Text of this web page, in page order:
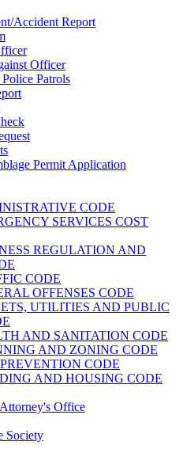
Accident Report
Officer
Patrols
Permit Application
CODE
SERVICES COST
REGULATION AND
CODE
OFFENSES CODE
UTILITIES AND PUBLIC
AND SANITATION CODE
AND ZONING CODE
CODE
AND HOUSING CODE
Office
Society